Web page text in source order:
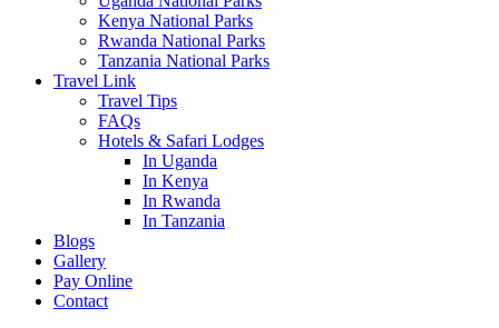
Kenya National Parks
Rwanda National Parks
Tanzania National Parks
Travel Link
Travel Tips
FAQs
Hotels & Safari Lodges
In Uganda
In Kenya
In Rwanda
In Tanzania
Blogs
Gallery
Pay Online
Contact